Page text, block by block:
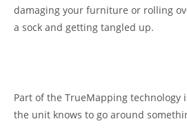
damaging your furniture or rolling
a sock and getting tangled up.
Part of the TrueMapping technology
the unit knows to go around